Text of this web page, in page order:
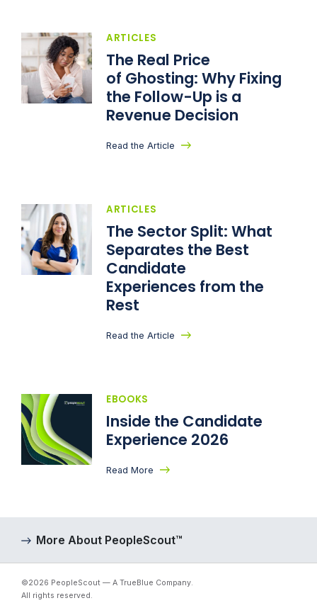
ARTICLES
The Real Price
of Ghosting: Why Fixing
the Follow-Up is a
Revenue Decision
Read the Article
ARTICLES
The Sector Split: What
Separates the Best
Candidate
Experiences from the
Rest
Read the Article
EBOOKS
Inside the Candidate
Experience 2026
Read More
More About PeopleScout™
©2026 PeopleScout — A TrueBlue Company.
All rights reserved.